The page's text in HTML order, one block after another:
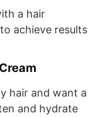
a hair
achieve results
hair and want a
and hydrate